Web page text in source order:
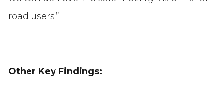
road users.”
Other Key Findings: